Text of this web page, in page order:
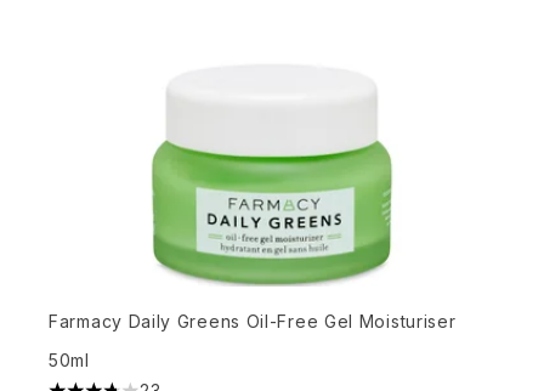
Farmacy Daily Greens Oil-Free Gel Moisturiser
50ml